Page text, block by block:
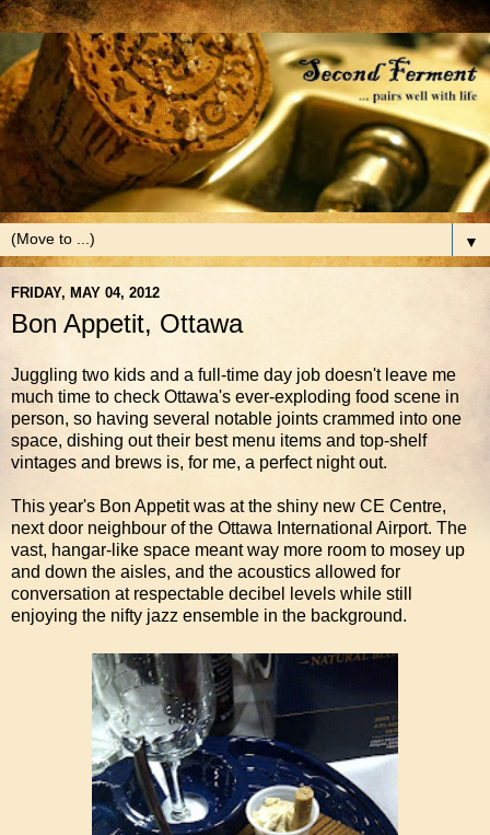
▼
FRIDAY, MAY 04, 2012
Bon Appetit, Ottawa
Juggling two kids and a full-time day job doesn't leave me
much time to check Ottawa's ever-exploding food scene in
person, so having several notable joints crammed into one
space, dishing out their best menu items and top-shelf
vintages and brews is, for me, a perfect night out.
This year's Bon Appetit was at the shiny new CE Centre,
next door neighbour of the Ottawa International Airport. The
vast, hangar-like space meant way more room to mosey up
and down the aisles, and the acoustics allowed for
conversation at respectable decibel levels while still
enjoying the nifty jazz ensemble in the background.